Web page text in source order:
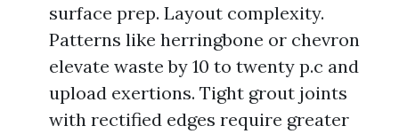
surface prep. Layout complexity.
Patterns like herringbone or chevron
elevate waste by 10 to twenty p.c and
upload exertions. Tight grout joints
with rectified edges require greater